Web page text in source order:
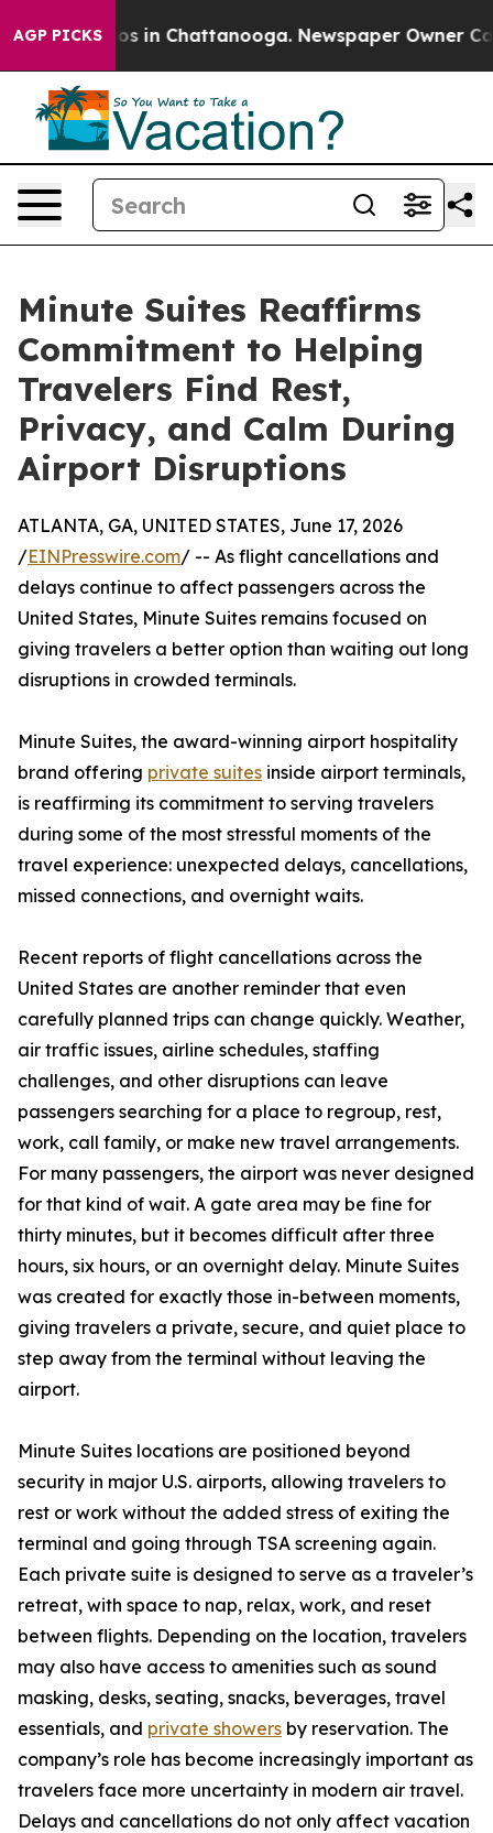
AGP PICKS
Chaos in Chattanooga. Newspaper Owner
Minute Suites Reaffirms
Commitment to Helping
Travelers Find Rest,
Privacy, and Calm During
Airport Disruptions
ATLANTA, GA, UNITED STATES, June 17, 2026
/EINPresswire.com/ -- As flight cancellations and
delays continue to affect passengers across the
United States, Minute Suites remains focused on
giving travelers a better option than waiting out long
disruptions in crowded terminals.
Minute Suites, the award-winning airport hospitality
brand offering private suites inside airport terminals,
is reaffirming its commitment to serving travelers
during some of the most stressful moments of the
travel experience: unexpected delays, cancellations,
missed connections, and overnight waits.
Recent reports of flight cancellations across the
United States are another reminder that even
carefully planned trips can change quickly. Weather,
air traffic issues, airline schedules, staffing
challenges, and other disruptions can leave
passengers searching for a place to regroup, rest,
work, call family, or make new travel arrangements.
For many passengers, the airport was never designed
for that kind of wait. A gate area may be fine for
thirty minutes, but it becomes difficult after three
hours, six hours, or an overnight delay. Minute Suites
was created for exactly those in-between moments,
giving travelers a private, secure, and quiet place to
step away from the terminal without leaving the
airport.
Minute Suites locations are positioned beyond
security in major U.S. airports, allowing travelers to
rest or work without the added stress of exiting the
terminal and going through TSA screening again.
Each private suite is designed to serve as a traveler’s
retreat, with space to nap, relax, work, and reset
between flights. Depending on the location, travelers
may also have access to amenities such as sound
masking, desks, seating, snacks, beverages, travel
essentials, and private showers by reservation. The
company’s role has become increasingly important as
travelers face more uncertainty in modern air travel.
Delays and cancellations do not only affect vacation